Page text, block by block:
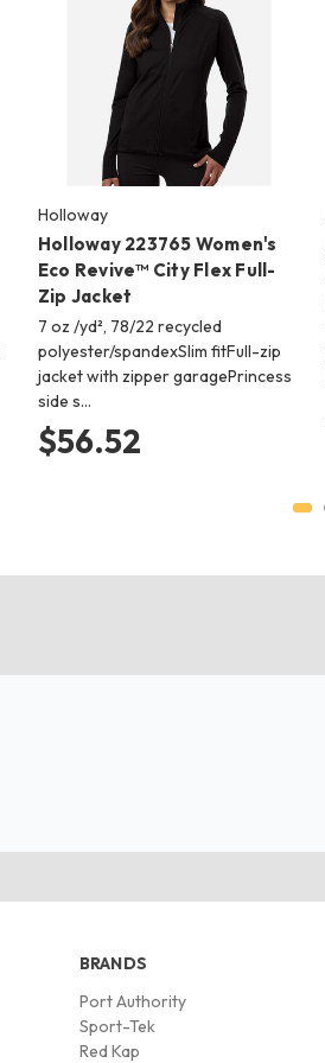
Holloway
Holloway 223765 Women's
Eco Revive™ City Flex Full-
Zip Jacket
7 oz /yd², 78/22 recycled
polyester/spandexSlim fitFull-zip
jacket with zipper garagePrincess
side s…
$56.52
BRANDS
Port Authority
Sport-Tek
Red Kap